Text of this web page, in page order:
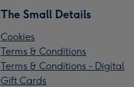
The Small Details
Cookies
Terms & Conditions
Terms & Conditions - Digital
Gift Cards